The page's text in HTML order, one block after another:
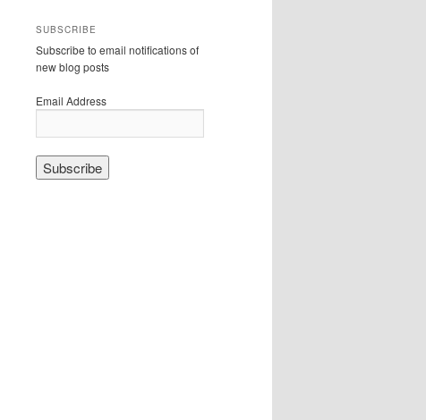
SUBSCRIBE
Subscribe to email notifications of
new blog posts
Email Address